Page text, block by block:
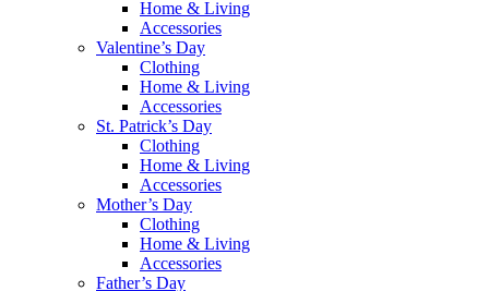
Home & Living
Accessories
Valentine’s Day
Clothing
Home & Living
Accessories
St. Patrick’s Day
Clothing
Home & Living
Accessories
Mother’s Day
Clothing
Home & Living
Accessories
Father’s Day